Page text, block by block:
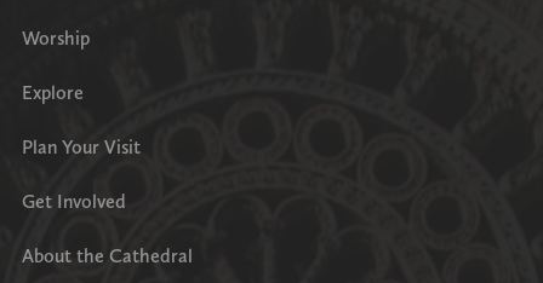
Worship
Explore
Plan Your Visit
Get Involved
About the Cathedral